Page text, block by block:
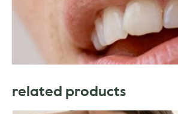
related products